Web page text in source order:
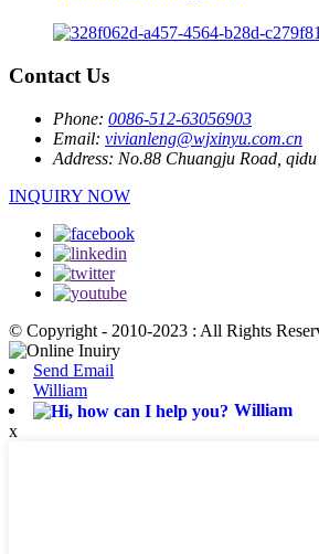
Contact Us
Phone: 0086-512-63056903
Email: vivianleng@wjxinyu.com.cn
Address: No.88 Chuangju Road,
INQUIRY NOW
© Copyright - 2010-2023 : All Rights
Send Email
William
William
x